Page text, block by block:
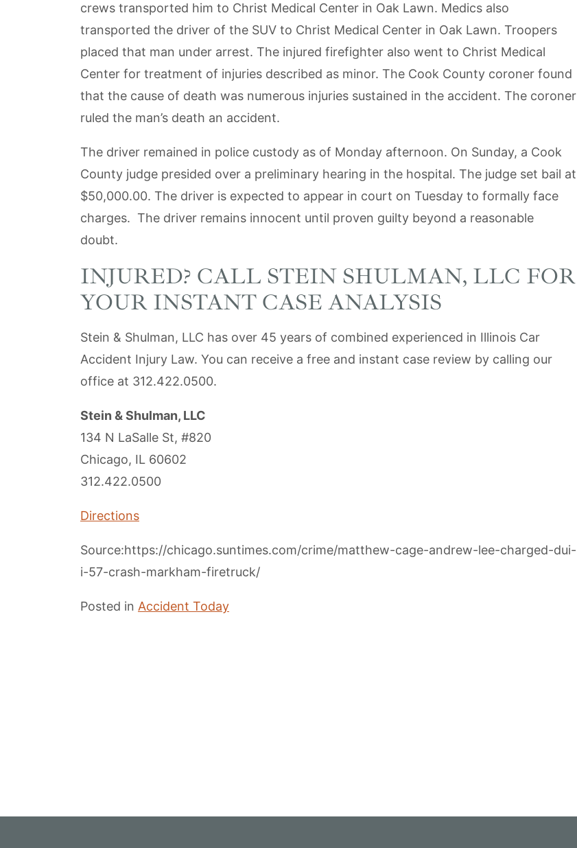
crews transported him to Christ Medical Center in Oak Lawn. Medics also
transported the driver of the SUV to Christ Medical Center in Oak Lawn. Troopers
placed that man under arrest. The injured firefighter also went to Christ Medical
Center for treatment of injuries described as minor. The Cook County coroner found
that the cause of death was numerous injuries sustained in the accident. The coroner
ruled the man’s death an accident.
The driver remained in police custody as of Monday afternoon. On Sunday, a Cook
County judge presided over a preliminary hearing in the hospital. The judge set bail at
$50,000.00. The driver is expected to appear in court on Tuesday to formally face
charges. The driver remains innocent until proven guilty beyond a reasonable
doubt.
INJURED? CALL STEIN SHULMAN, LLC FOR
YOUR INSTANT CASE ANALYSIS
Stein & Shulman, LLC has over 45 years of combined experienced in Illinois Car
Accident Injury Law. You can receive a free and instant case review by calling our
office at 312.422.0500.
Stein & Shulman, LLC
134 N LaSalle St, #820
Chicago, IL 60602
312.422.0500
Directions
Source:https://chicago.suntimes.com/crime/matthew-cage-andrew-lee-charged-dui-
i-57-crash-markham-firetruck/
Posted in Accident Today